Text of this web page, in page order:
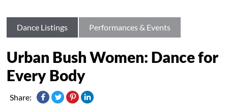
Dance Listings Performances & Events
Urban Bush Women: Dance for
Every Body
Share: